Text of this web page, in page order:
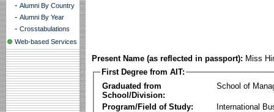
- Alumni By Country
- Alumni By Year
- Crosstabulations
Web-based Services
Present Name (as reflected in passport): Miss
First Degree from AIT:
Graduated from
School/Division:
School of
Program/Field of Study:
International